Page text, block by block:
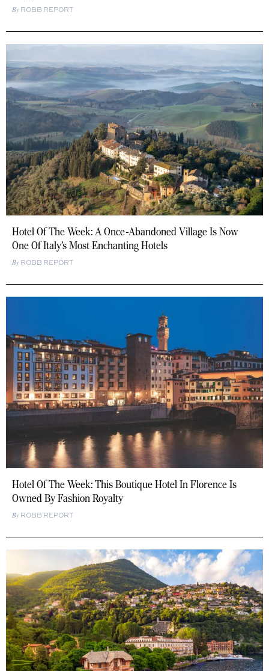
ROBB REPORT
Hotel Of The Week: A Once-Abandoned Village Is Now
One Of Italy’s Most Enchanting Hotels
ROBB REPORT
Hotel Of The Week: This Boutique Hotel In Florence Is
Owned By Fashion Royalty
ROBB REPORT